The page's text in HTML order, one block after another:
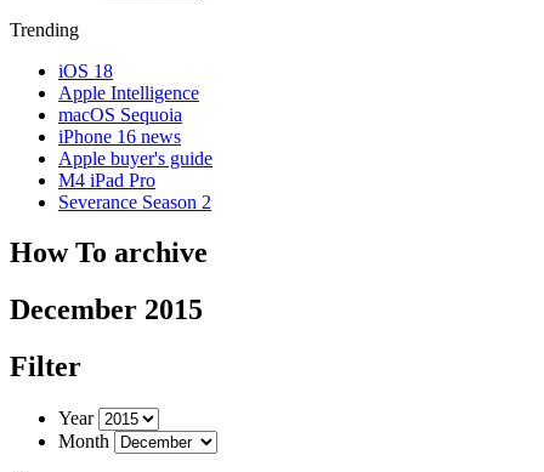
Trending
iOS 18
Apple Intelligence
macOS Sequoia
iPhone 16 news
Apple buyer's guide
M4 iPad Pro
Severance Season 2
How To archive
December 2015
Filter
Year
Month